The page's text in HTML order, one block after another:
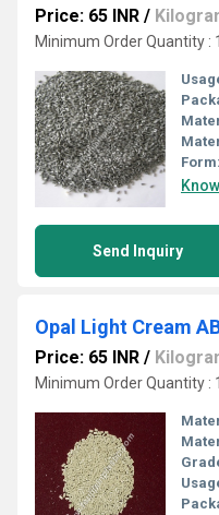
Price: 65 INR /
Minimum Order Quantity :
Form:
Send Inquiry
Opal Light Cream
Price: 65 INR /
Minimum Order Quantity :